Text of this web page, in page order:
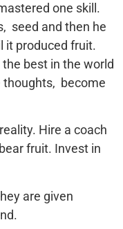
one skill.
seed and then he
it produced fruit.
best in the world
thoughts, become
Hire a coach
fruit. Invest in
are given